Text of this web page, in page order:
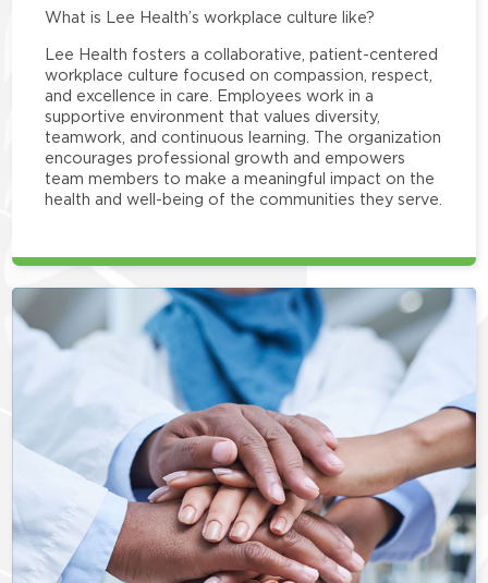
What is Lee Health’s workplace culture like?
Lee Health fosters a collaborative, patient-centered
workplace culture focused on compassion, respect,
and excellence in care. Employees work in a
supportive environment that values diversity,
teamwork, and continuous learning. The organization
encourages professional growth and empowers
team members to make a meaningful impact on the
health and well-being of the communities they serve.